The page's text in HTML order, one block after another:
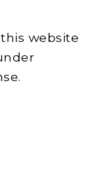
website